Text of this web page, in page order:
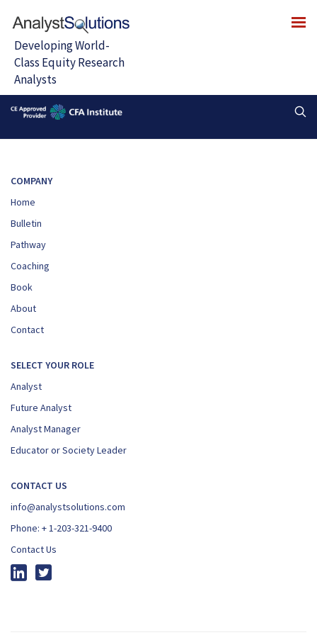
COMPANY
Home
Bulletin
Pathway
Coaching
Book
About
Contact
SELECT YOUR ROLE
Analyst
Future Analyst
Analyst Manager
Educator or Society Leader
CONTACT US
info@analystsolutions.com
Phone: + 1-203-321-9400
Contact Us